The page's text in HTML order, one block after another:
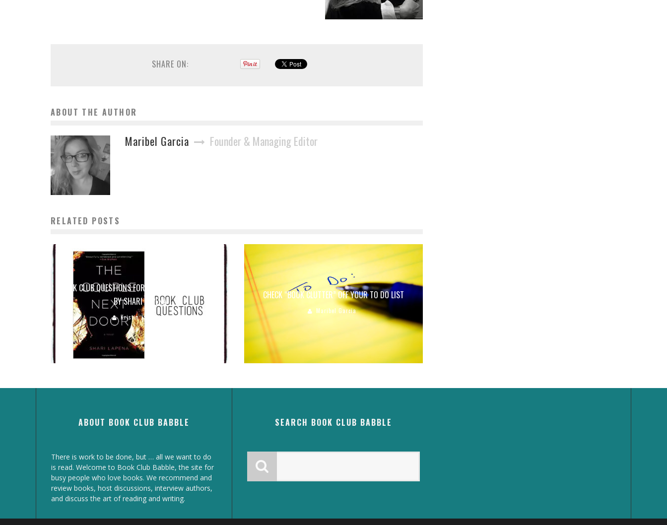
SHARE ON:
ABOUT THE AUTHOR
Maribel Garcia Founder & Managing Editor
RELATED POSTS
BOOK CLUB QUESTIONS FOR THE COUPLE NEXT DOOR
BY SHARI LAPENA
Kristin Jacobson
CHECK “BOOK CLUTTER” OFF YOUR TO DO LIST
Maribel Garcia
ABOUT BOOK CLUB BABBLE
There is work to be done, but … all we want to do
is read. Welcome to Book Club Babble, the site for
busy people who love books. We recommend and
review books, host discussions, interview authors,
and discuss the art of reading and writing.
SEARCH BOOK CLUB BABBLE